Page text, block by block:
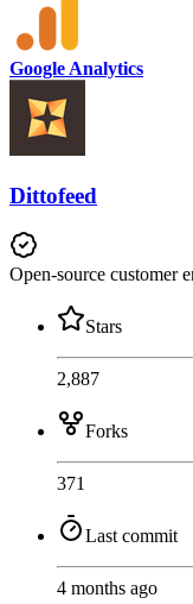
Google Analytics
Dittofeed
Open-source customer
Stars
2,887
Forks
371
Last commit
4 months ago